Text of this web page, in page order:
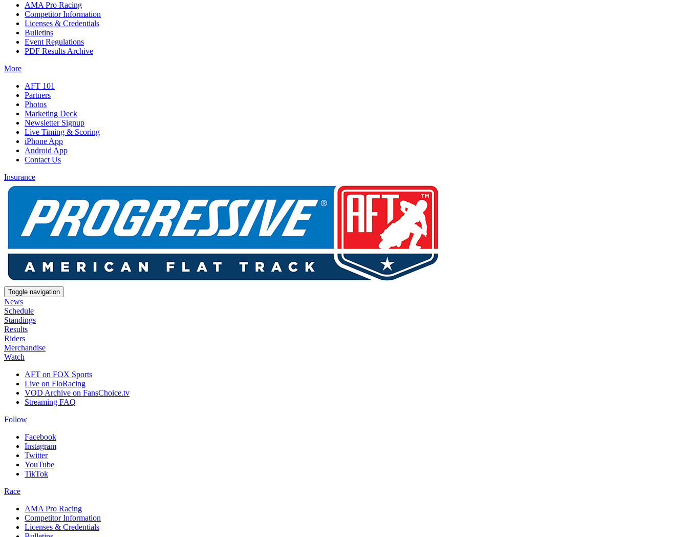
AMA Pro Racing
Competitor Information
Licenses & Credentials
Bulletins
Event Regulations
PDF Results Archive
More
AFT 101
Partners
Photos
Marketing Deck
Newsletter Signup
Live Timing & Scoring
iPhone App
Android App
Contact Us
Insurance
Toggle navigation
News
Schedule
Standings
Results
Riders
Merchandise
Watch
AFT on FOX Sports
Live on FloRacing
VOD Archive on FansChoice.tv
Streaming FAQ
Follow
Facebook
Instagram
Twitter
YouTube
TikTok
Race
AMA Pro Racing
Competitor Information
Licenses & Credentials